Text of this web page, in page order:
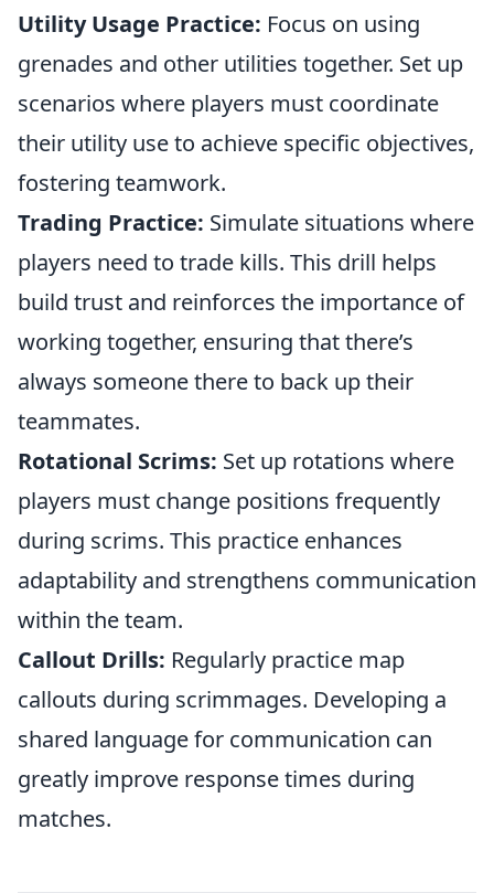
Utility Usage Practice: Focus on using
grenades and other utilities together. Set up
scenarios where players must coordinate
their utility use to achieve specific objectives,
fostering teamwork.
Trading Practice: Simulate situations where
players need to trade kills. This drill helps
build trust and reinforces the importance of
working together, ensuring that there’s
always someone there to back up their
teammates.
Rotational Scrims: Set up rotations where
players must change positions frequently
during scrims. This practice enhances
adaptability and strengthens communication
within the team.
Callout Drills: Regularly practice map
callouts during scrimmages. Developing a
shared language for communication can
greatly improve response times during
matches.